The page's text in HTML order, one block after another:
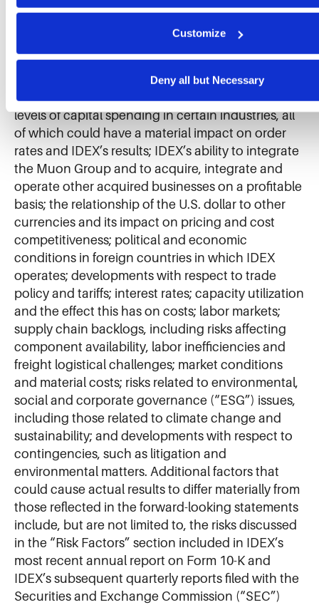
information.
Customize
Deny all but Necessary
adverse impact on the global economy; levels of
industrial activity and economic conditions in the
U.S. and other countries around the world,
including uncertainties in the financial markets;
pricing pressures, including inflation and rising
interest rates, and other competitive factors and
levels of capital spending in certain industries, all
of which could have a material impact on order
rates and IDEX’s results; IDEX’s ability to integrate
the Muon Group and to acquire, integrate and
operate other acquired businesses on a profitable
basis; the relationship of the U.S. dollar to other
currencies and its impact on pricing and cost
competitiveness; political and economic
conditions in foreign countries in which IDEX
operates; developments with respect to trade
policy and tariffs; interest rates; capacity utilization
and the effect this has on costs; labor markets;
supply chain backlogs, including risks affecting
component availability, labor inefficiencies and
freight logistical challenges; market conditions
and material costs; risks related to environmental,
social and corporate governance (“ESG”) issues,
including those related to climate change and
sustainability; and developments with respect to
contingencies, such as litigation and
environmental matters. Additional factors that
could cause actual results to differ materially from
those reflected in the forward-looking statements
include, but are not limited to, the risks discussed
in the “Risk Factors” section included in IDEX’s
most recent annual report on Form 10-K and
IDEX’s subsequent quarterly reports filed with the
Securities and Exchange Commission (“SEC”)